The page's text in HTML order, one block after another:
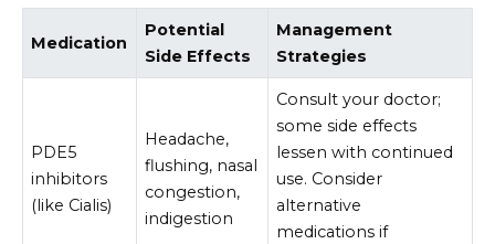
Medication
Potential
Side Effects
Management
Strategies
PDE5
inhibitors
(like Cialis)
Headache,
flushing, nasal
congestion,
indigestion
Consult your doctor;
some side effects
lessen with continued
use. Consider
alternative
medications if